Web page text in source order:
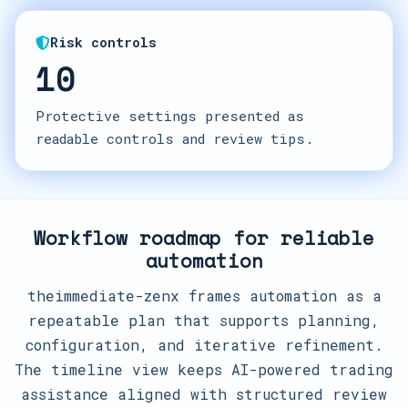
Risk controls
10
Protective settings presented as
readable controls and review tips.
Workflow roadmap for reliable
automation
theimmediate-zenx frames automation as a
repeatable plan that supports planning,
configuration, and iterative refinement.
The timeline view keeps AI-powered trading
assistance aligned with structured review